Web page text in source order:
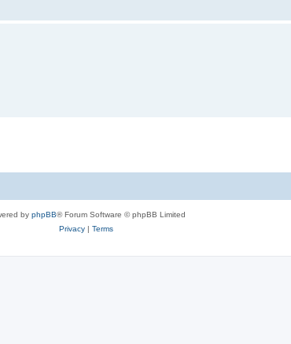
by phpBB® Forum Software © phpBB Limited
Privacy| Terms